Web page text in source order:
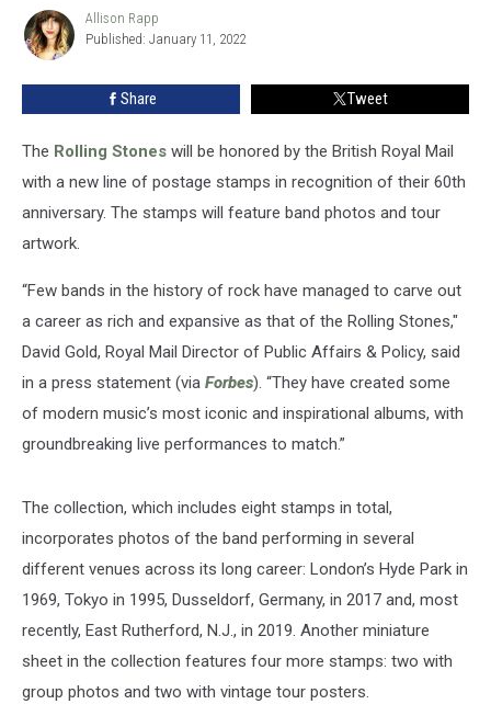
Royal
Mail
Stamps
Allison
Rapp
Allison Rapp
Published: January 11, 2022
Share Tweet
The Rolling Stones will be honored by the British Royal Mail
with a new line of postage stamps in recognition of their 60th
anniversary. The stamps will feature band photos and tour
artwork.
“Few bands in the history of rock have managed to carve out
a career as rich and expansive as that of the Rolling Stones,"
David Gold, Royal Mail Director of Public Affairs & Policy, said
in a press statement (via Forbes). “They have created some
of modern music’s most iconic and inspirational albums, with
groundbreaking live performances to match.”
The collection, which includes eight stamps in total,
incorporates photos of the band performing in several
different venues across its long career: London’s Hyde Park in
1969, Tokyo in 1995, Dusseldorf, Germany, in 2017 and, most
recently, East Rutherford, N.J., in 2019. Another miniature
sheet in the collection features four more stamps: two with
group photos and two with vintage tour posters.